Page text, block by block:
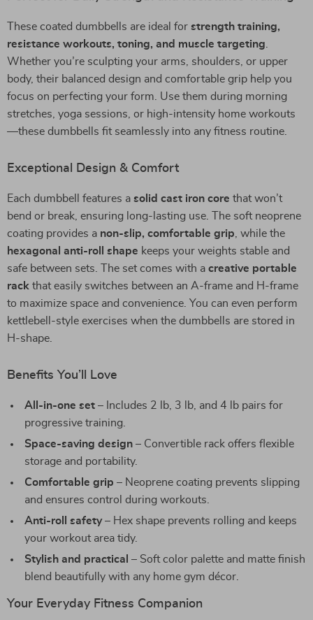
These coated dumbbells are ideal for strength training,
resistance workouts, toning, and muscle targeting
Whether you’re sculpting your arms, shoulders, or upper
body, their balanced design and comfortable grip help you
focus on perfecting your form. Use them during morning
stretches, yoga sessions, or high-intensity home workouts
—these dumbbells fit seamlessly into any fitness routine.
Exceptional Design & Comfort
Each dumbbell features a solid cast iron core that won’t
bend or break, ensuring long-lasting use. The soft neoprene
coating provides a non-slip, comfortable grip , while the
hexagonal anti-roll shape keeps your weights stable and
safe between sets. The set comes with a creative portable
rack that easily switches between an A-frame and H-frame
to maximize space and convenience. You can even perform
kettlebell-style exercises when the dumbbells are stored in
H-shape.
Benefits You’ll Love
All-in-one set – Includes 2 lb, 3 lb, and 4 lb pairs for
progressive training.
Space-saving design – Convertible rack offers flexible
storage and portability.
Comfortable grip – Neoprene coating prevents slipping
and ensures control during workouts.
Anti-roll safety– Hex shape prevents rolling and keeps
your workout area tidy.
Stylish and practical – Soft color palette and matte finish
blend beautifully with any home gym décor.
Your Everyday Fitness Companion